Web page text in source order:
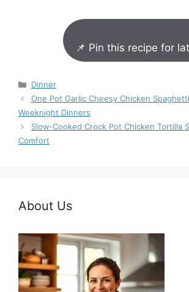
📌 Pin this recipe for
Categories
Dinner
One Pot Garlic Cheesy Chicken
Weeknight Dinners
Slow-Cooked Crock Pot Chicken Tortilla
Comfort
About Us